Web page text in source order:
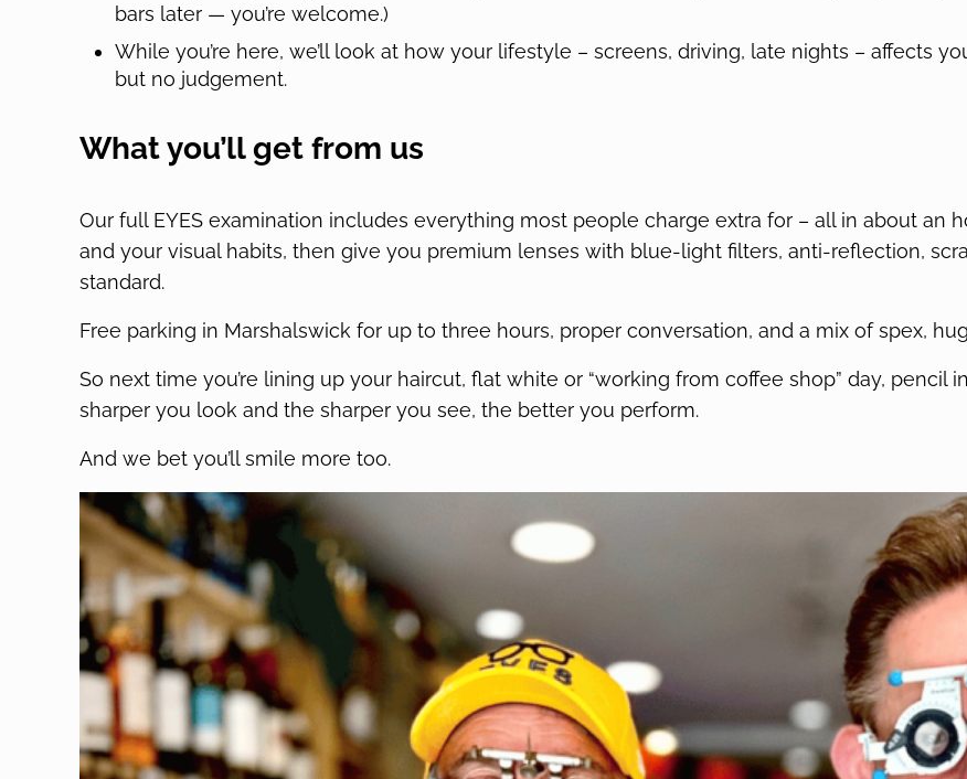
bars later — you’re welcome.)
While you’re here, we’ll look at how your lifestyle – screens, driving, late nights – affects
but no judgement.
What you’ll get from us
Our full EYES examination includes everything most people charge extra for – all in about an
and your visual habits, then give you premium lenses with blue-light filters, anti-reflection,
standard.
Free parking in Marshalswick for up to three hours, proper conversation, and a mix of spex,
So next time you’re lining up your haircut, flat white or “working from coffee shop” day, pencil
sharper you look and the sharper you see, the better you perform.
And we bet you’ll smile more too.